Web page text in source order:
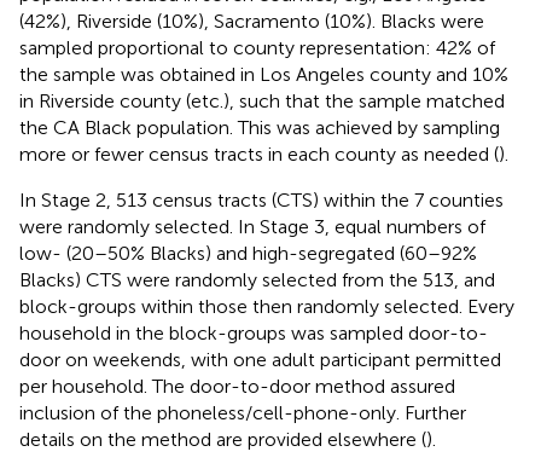
(42%), Riverside (10%), Sacramento (10%). Blacks were
sampled proportional to county representation: 42% of
the sample was obtained in Los Angeles county and 10%
in Riverside county (etc.), such that the sample matched
the CA Black population. This was achieved by sampling
more or fewer census tracts in each county as needed ().
In Stage 2, 513 census tracts (CTS) within the 7 counties
were randomly selected. In Stage 3, equal numbers of
low- (20–50% Blacks) and high-segregated (60–92%
Blacks) CTS were randomly selected from the 513, and
block-groups within those then randomly selected. Every
household in the block-groups was sampled door-to-
door on weekends, with one adult participant permitted
per household. The door-to-door method assured
inclusion of the phoneless/cell-phone-only. Further
details on the method are provided elsewhere ().